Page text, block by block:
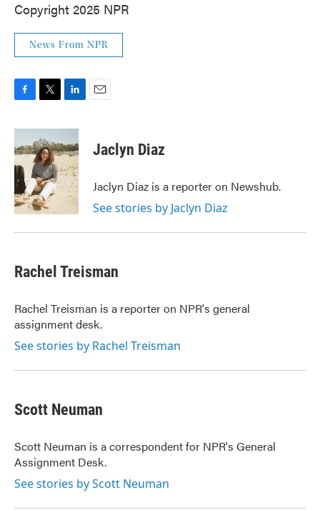
Copyright 2025 NPR
News From NPR
c
e
b
o
o
k
i
t
t
e
r
n
k
e
d
I
n
Jaclyn Diaz
Jaclyn Diaz is a reporter on Newshub.
See stories by Jaclyn Diaz
Rachel Treisman
Rachel Treisman is a reporter on NPR's general
assignment desk.
See stories by Rachel Treisman
Scott Neuman
Scott Neuman is a correspondent for NPR's General
Assignment Desk.
See stories by Scott Neuman